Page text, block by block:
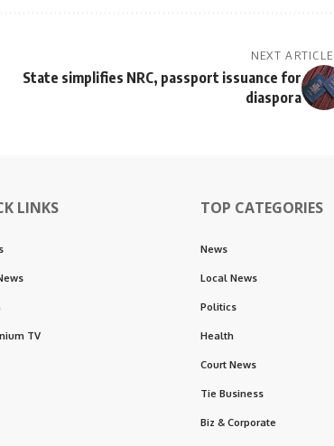
NEXT ARTICLE
State simplifies NRC, passport issuance for
diaspora
LINKS
TV
TOP CATEGORIES
News
Local News
Politics
Health
Court News
Tie Business
Biz & Corporate